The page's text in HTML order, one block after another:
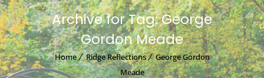
Archive for Tag: George
Gordon Meade
Home Ridge Reflections
George Gordon
Meade